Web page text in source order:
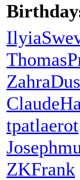
ZahraDus
tpatlaerot
ZKFrank